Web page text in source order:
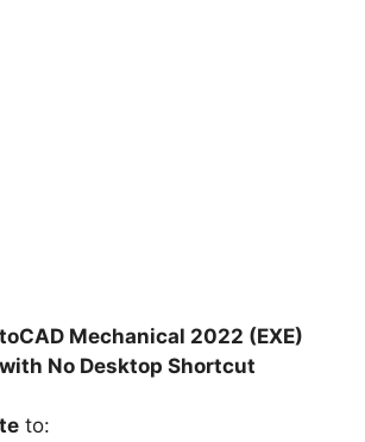
Mechanical 2022 (EXE)
No Desktop Shortcut
to: